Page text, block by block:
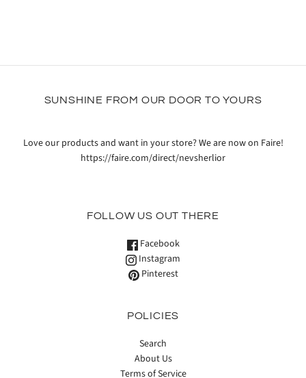
SUNSHINE FROM OUR DOOR TO YOURS
Love our products and want in your store? We are now on Faire!
https://faire.com/direct/nevsherlior
FOLLOW US OUT THERE
Facebook
Instagram
Pinterest
POLICIES
Search
About Us
Terms of Service